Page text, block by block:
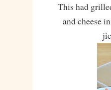
This had
and cheese